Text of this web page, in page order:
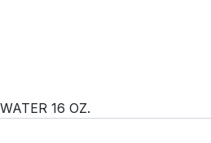
WATER 16 OZ.